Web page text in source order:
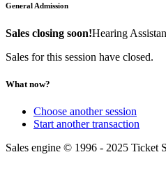
General Admission
Sales closing soon!Hearing
Sales for this session have closed.
What now?
Choose another session
Start another transaction
Sales engine © 1996 - 2025 Ticket